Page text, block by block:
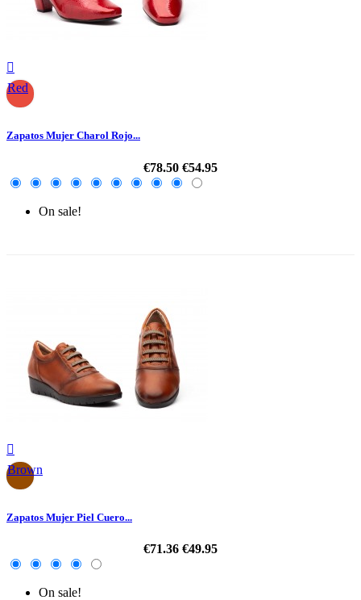

Red
Zapatos Mujer Charol Rojo...
€78.50 €54.95
On sale!

Brown
Zapatos Mujer Piel Cuero...
€71.36 €49.95
On sale!